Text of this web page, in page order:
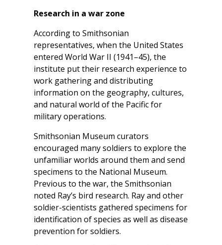
Research in a war zone
According to Smithsonian
representatives, when the United States
entered World War II (1941–45), the
institute put their research experience to
work gathering and distributing
information on the geography, cultures,
and natural world of the Pacific for
military operations.
Smithsonian Museum curators
encouraged many soldiers to explore the
unfamiliar worlds around them and send
specimens to the National Museum.
Previous to the war, the Smithsonian
noted Ray’s bird research. Ray and other
soldier-scientists gathered specimens for
identification of species as well as disease
prevention for soldiers.